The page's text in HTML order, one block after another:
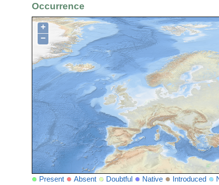
Occurrence
+
−
Present Absent Doubtful Native Introduced